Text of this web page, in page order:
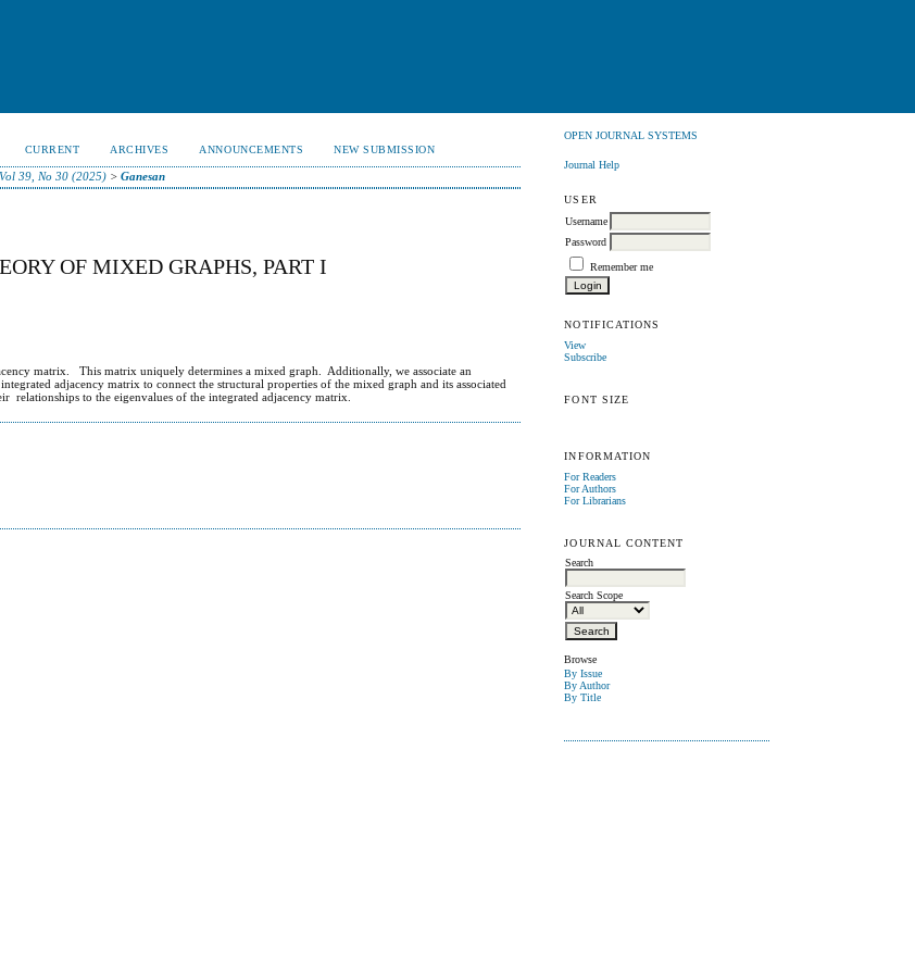
OPEN JOURNAL SYSTEMS
Journal Help
USER
Username
Password
Remember me
NOTIFICATIONS
View
Subscribe
FONT SIZE
INFORMATION
For Readers
For Authors
For Librarians
JOURNAL CONTENT
Search
Search Scope
Browse
By Issue
By Author
By Title
CURRENT ARCHIVES ANNOUNCEMENTS NEW SUBMISSION
Vol 39, No 30 (2025) >Ganesan
OF MIXED GRAPHS, PART I
matrix. This matrix uniquely determines a mixed graph. Additionally, we associate an
adjacency matrix to connect the structural properties of the mixed graph and its associated
to the eigenvalues of the integrated adjacency matrix.